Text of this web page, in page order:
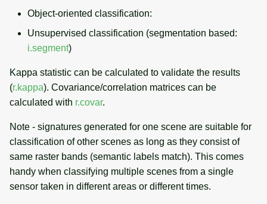
Object-oriented classification:
Unsupervised classification (segmentation based:
i.segment)
Kappa statistic can be calculated to validate the results
(r.kappa). Covariance/correlation matrices can be
calculated with r.covar.
Note - signatures generated for one scene are suitable for
classification of other scenes as long as they consist of
same raster bands (semantic labels match). This comes
handy when classifying multiple scenes from a single
sensor taken in different areas or different times.